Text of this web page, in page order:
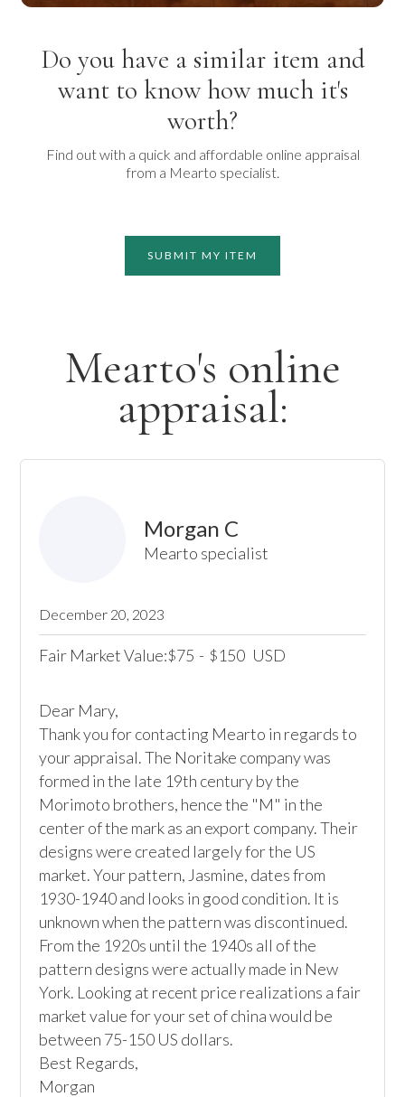
Do you have a similar item and
want to know how much it's
worth?
Find out with a quick and affordable online appraisal
from a Mearto specialist.
SUBMIT MY ITEM
Mearto's online
appraisal:
Morgan C
Mearto specialist
December 20, 2023
Fair Market Value:$75 - $150 USD
Dear Mary,
Thank you for contacting Mearto in regards to
your appraisal. The Noritake company was
formed in the late 19th century by the
Morimoto brothers, hence the "M" in the
center of the mark as an export company. Their
designs were created largely for the US
market. Your pattern, Jasmine, dates from
1930-1940 and looks in good condition. It is
unknown when the pattern was discontinued.
From the 1920s until the 1940s all of the
pattern designs were actually made in New
York. Looking at recent price realizations a fair
market value for your set of china would be
between 75-150 US dollars.
Best Regards,
Morgan